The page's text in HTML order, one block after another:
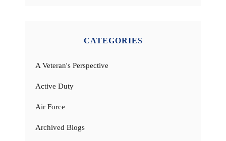
CATEGORIES
A Veteran's Perspective
Active Duty
Air Force
Archived Blogs